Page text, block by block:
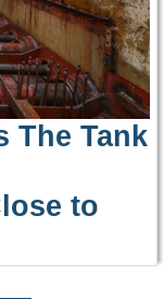
The Tank
to